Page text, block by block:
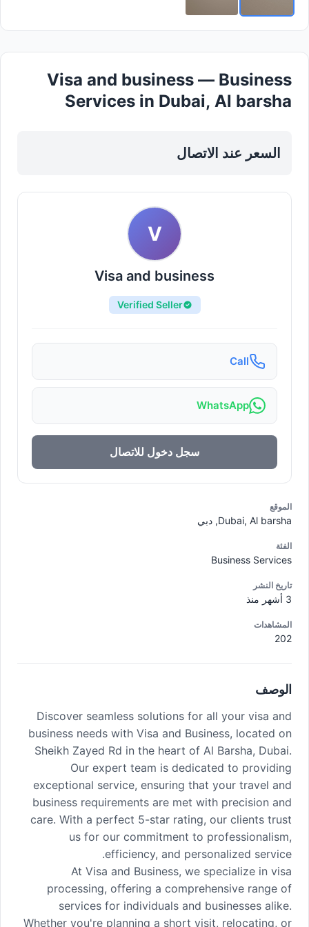
Visa and business — Business
Services in Dubai, Al barsha
السعر عند الاتصال
V
Visa and business
Verified Seller
Call
WhatsApp
سجل دخول للاتصال
الموقع
Dubai, Al barsha, دبي
الفئة
Business Services
تاريخ النشر
المشاهدات
202
الوصف
Discover seamless solutions for all your visa and
business needs with Visa and Business, located on
Sheikh Zayed Rd in the heart of Al Barsha, Dubai.
Our expert team is dedicated to providing
exceptional service, ensuring that your travel and
business requirements are met with precision and
care. With a perfect 5-star rating, our clients trust
us for our commitment to professionalism,
efficiency, and personalized service.
At Visa and Business, we specialize in visa
processing, offering a comprehensive range of
services for individuals and businesses alike.
Whether you're planning a short visit, relocating, or